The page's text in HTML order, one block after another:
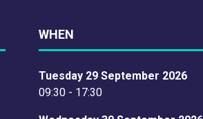
WHEN
Tuesday 29 September 2026
09:30 - 17:30